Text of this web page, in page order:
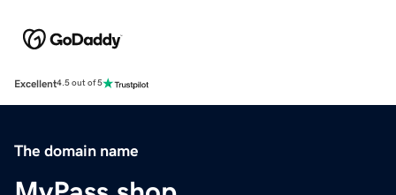
Excellent4.5 out of 5
The domain name